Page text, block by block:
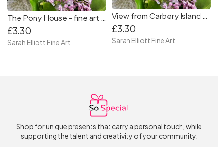
The Pony House - fine art landscape greeting card
£3.30
Sarah Elliott Fine Art
View from Carbery Island - Fine Art Greeting Card
£3.30
Sarah Elliott Fine Art
Shop for unique presents that carry a personal touch, while
supporting the talent and creativity of your community.